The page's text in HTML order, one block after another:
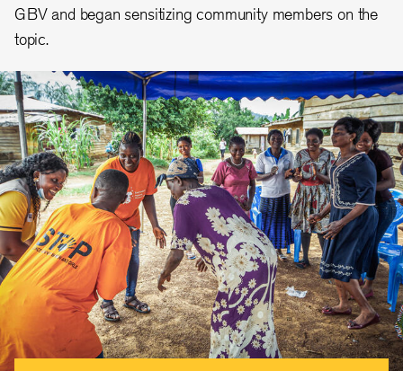
GBV and began sensitizing community members on the
topic.